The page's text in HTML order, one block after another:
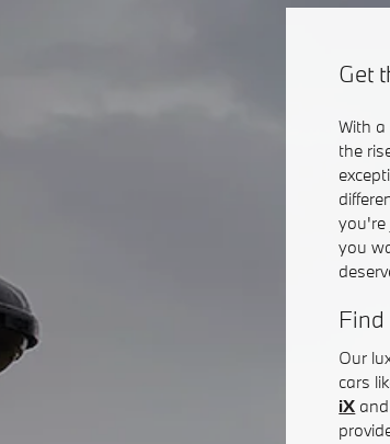
Get
With
the
you're
you
Our
cars
iX and